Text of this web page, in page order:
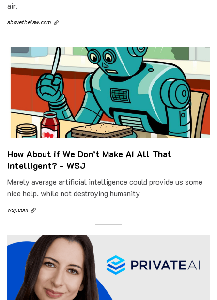
air.
abovethelaw.com
How About if We Don’t Make AI All That
Intelligent? - WSJ
Merely average artificial intelligence could provide us some
nice help, while not destroying humanity
wsj.com